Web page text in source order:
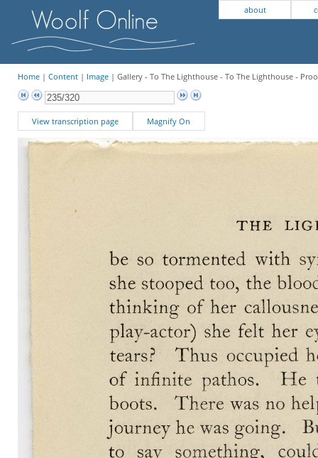
about
Home| Content| Image| Gallery - To The Lighthouse - To The Lighthouse -
View transcription page Magnify On